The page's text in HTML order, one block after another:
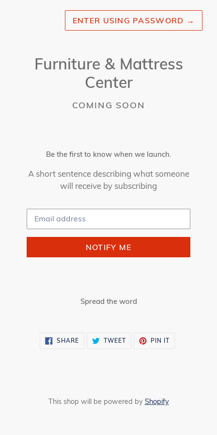
ENTER USING PASSWORD →
Furniture & Mattress
Center
COMING SOON
Be the first to know when we launch.
A short sentence describing what someone
will receive by subscribing
Email
NOTIFY ME
Spread the word
SHARE SHARE TWEETTWEET
PIN ITPIN
This shop will be powered by Shopify